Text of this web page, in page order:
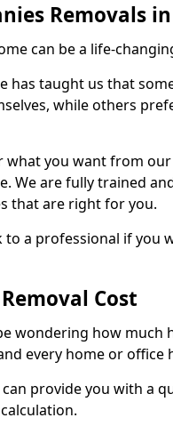
Removals
can be a life-
has taught us that
while others
what you want from
We are fully trained
that are right for you.
to a professional if
Cost
wondering how much
every home or office
provide you with a